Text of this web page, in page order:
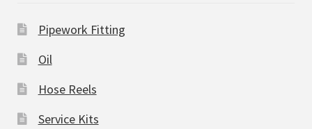
Pipework Fitting
Oil
Hose Reels
Service Kits